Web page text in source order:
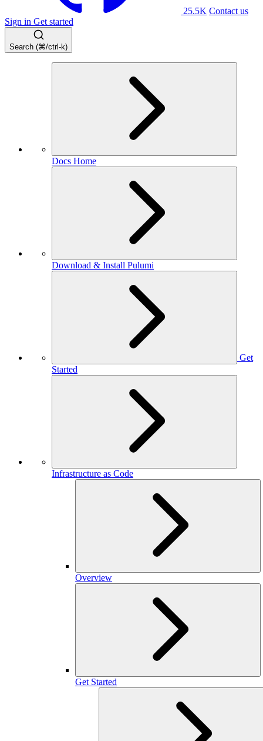
25.5K Contact us
Sign in Get started
Search (⌘/ctrl-k)
Docs Home
Download & Install Pulumi
Get
Started
Infrastructure as Code
Overview
Get Started